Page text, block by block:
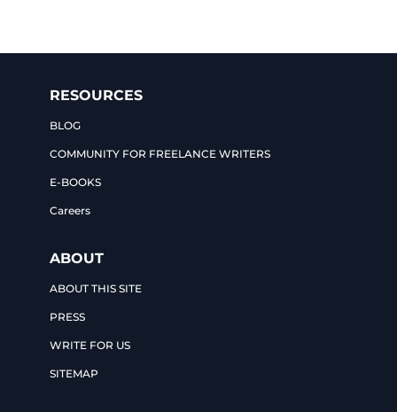
RESOURCES
BLOG
COMMUNITY FOR FREELANCE WRITERS
E-BOOKS
Careers
ABOUT
ABOUT THIS SITE
PRESS
WRITE FOR US
SITEMAP